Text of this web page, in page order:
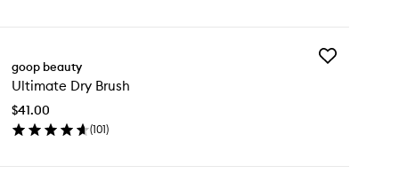
goop beauty
Ultimate Dry Brush
$41.00
(101)
Add